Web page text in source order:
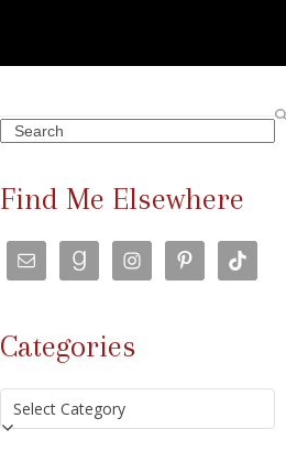
Search
Find Me Elsewhere
Categories
Categories